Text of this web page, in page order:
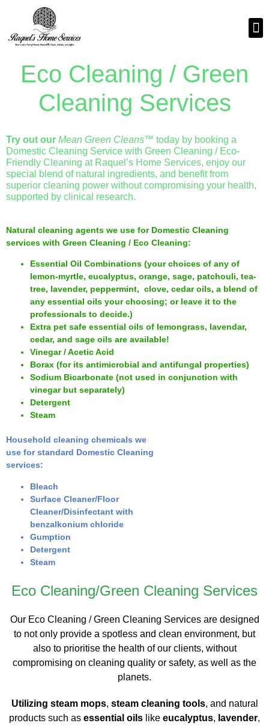
Eco Cleaning / Green
Cleaning Services
Try out our Mean Green Cleans™ today by booking a
Domestic Cleaning Service with Green Cleaning / Eco-
Friendly Cleaning at Raquel’s Home Services, enjoy our
special blend of natural ingredients, and benefit from
superior cleaning power without compromising your health,
supported by clinical research.
Natural cleaning agents we use for Domestic Cleaning
services with Green Cleaning / Eco Cleaning:
Essential Oil Combinations (your choices of any of
lemon-myrtle, eucalyptus, orange, sage, patchouli, tea-
tree, lavender, peppermint, clove, cedar oils, a blend of
any essential oils your choosing; or leave it to the
professionals to decide.)
Extra pet safe essential oils of lemongrass, lavendar,
cedar, and sage oils are available!
Vinegar / Acetic Acid
Borax (for its antimicrobial and antifungal properties)
Sodium Bicarbonate (not used in conjunction with
vinegar but separately)
Detergent
Steam
Household cleaning chemicals we
use for standard Domestic Cleaning
services:
Bleach
Surface Cleaner/Floor
Cleaner/Disinfectant with
benzalkonium chloride
Gumption
Detergent
Steam
Eco Cleaning/Green Cleaning Services
Our Eco Cleaning / Green Cleaning Services are designed
to not only provide a spotless and clean environment, but
also to prioritise the health of our clients, without
compromising on cleaning quality or safety, as well as the
planets.
Utilizing steam mops, steam cleaning tools, and natural
products such as essential oils like eucalyptus, lavender,